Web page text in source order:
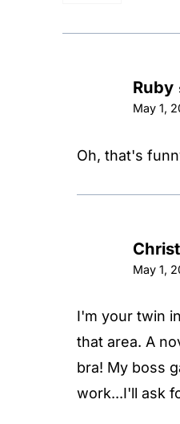
Ruby
May 1,
Oh, that's
May 1,
I'm your twin
that area. A
bra! My boss
work...I'll ask